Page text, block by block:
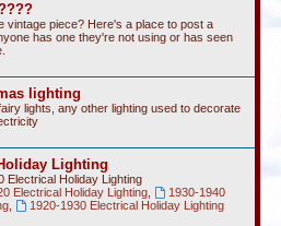
vintage piece? Here's a place to post a
has one they're not using or has seen
lighting
lights, any other lighting used to decorate
Lighting
Electrical Holiday Lighting
Electrical Holiday Lighting,
1930-1940
1920-1930 Electrical Holiday Lighting